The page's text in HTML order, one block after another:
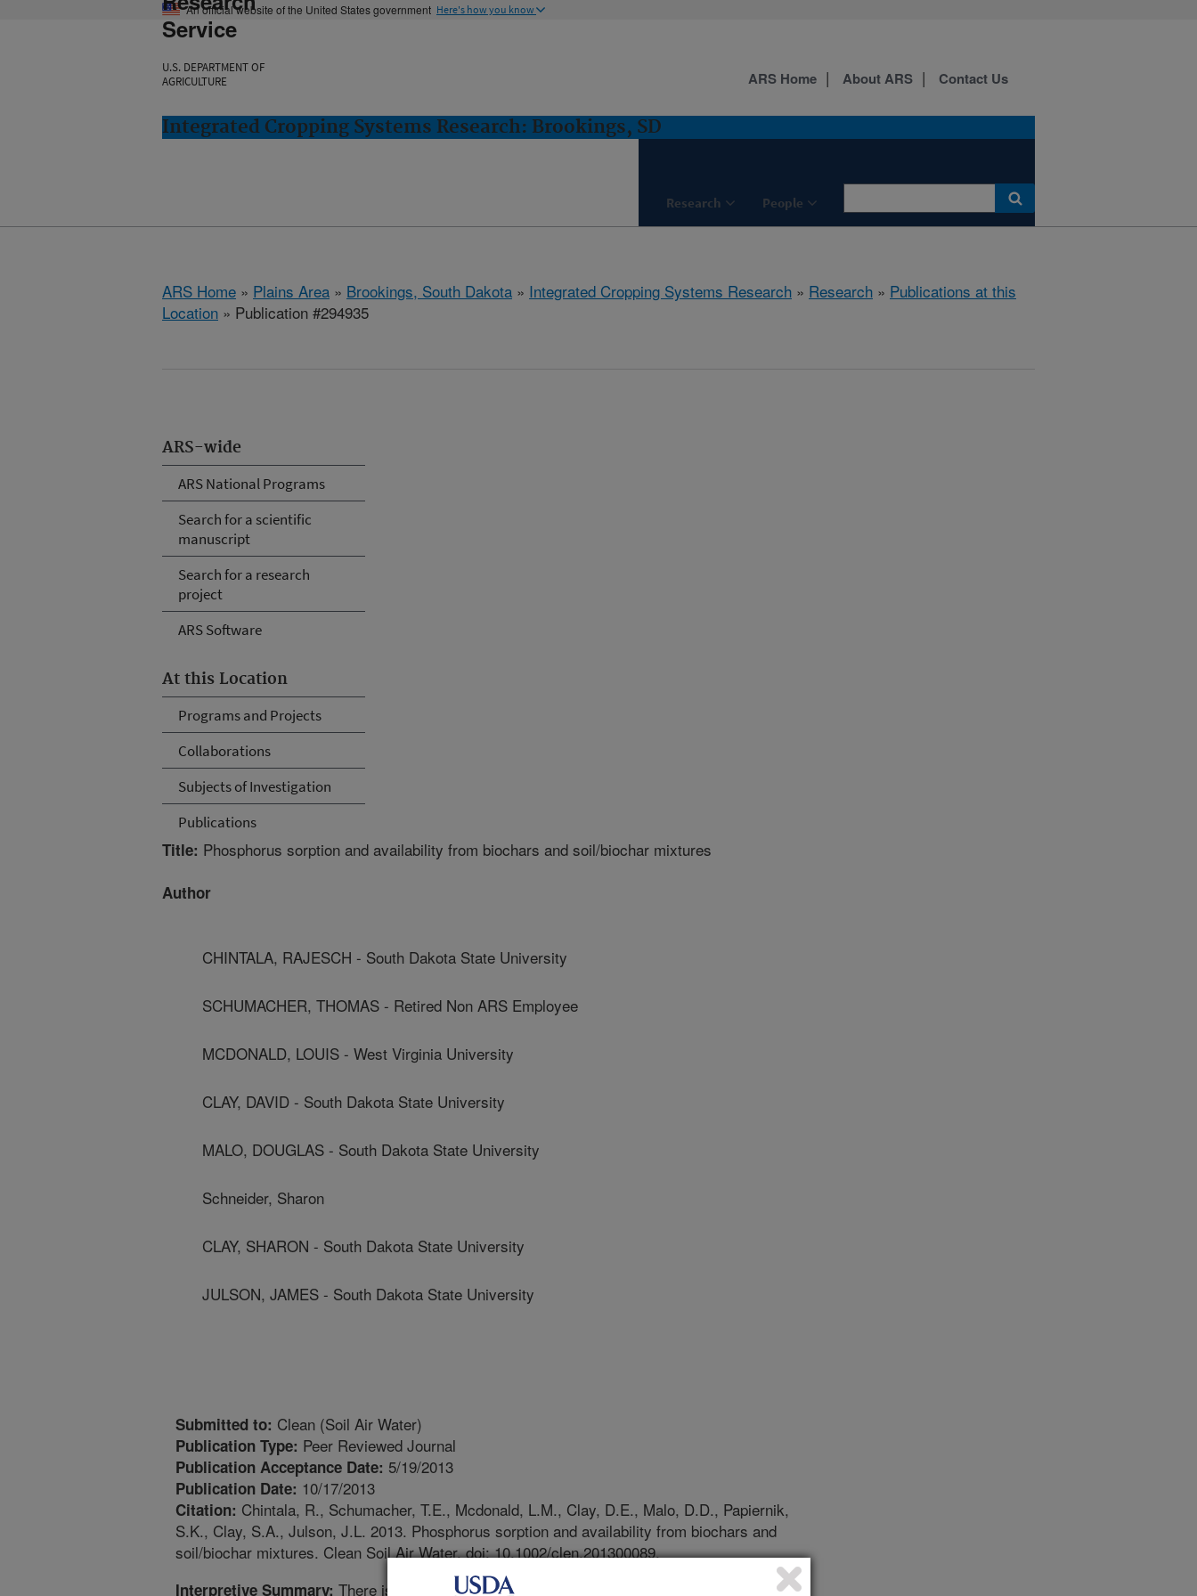
An official website of the United States government Here's how you know
Service
U.S. DEPARTMENT OF
AGRICULTURE
Integrated Cropping Systems Research: Brookings, SD
Research People
ARS Home About ARS Contact Us
ARS Home » Plains Area » Brookings, South Dakota » Integrated Cropping Systems Research » Research » Publications at this
Location » Publication #294935
ARS-wide
ARS National Programs
Search for a scientific
manuscript
Search for a research
project
ARS Software
At this Location
Programs and Projects
Collaborations
Subjects of Investigation
Publications
Title: Phosphorus sorption and availability from biochars and soil/biochar mixtures
Author
CHINTALA, RAJESCH - South Dakota State University
SCHUMACHER, THOMAS - Retired Non ARS Employee
MCDONALD, LOUIS - West Virginia University
CLAY, DAVID - South Dakota State University
MALO, DOUGLAS - South Dakota State University
Schneider, Sharon
CLAY, SHARON - South Dakota State University
JULSON, JAMES - South Dakota State University
Submitted to: Clean (Soil Air Water)
Publication Type: Peer Reviewed Journal
Publication Acceptance Date: 5/19/2013
Publication Date: 10/17/2013
Citation: Chintala, R., Schumacher, T.E., Mcdonald, L.M., Clay, D.E., Malo, D.D., Papiernik,
S.K., Clay, S.A., Julson, J.L. 2013. Phosphorus sorption and availability from biochars and
soil/biochar mixtures. Clean Soil Air Water. doi: 10.1002/clen.201300089.
Interpretive Summary: There is great interest in generating energy